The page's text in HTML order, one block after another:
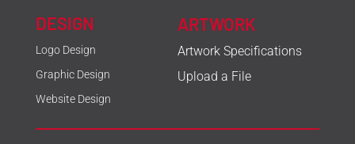
DESIGN
Logo Design
Graphic Design
Website Design
ARTWORK
Artwork Specifications
Upload a File